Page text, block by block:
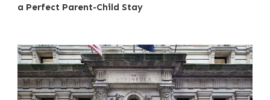
a Perfect Parent-Child Stay